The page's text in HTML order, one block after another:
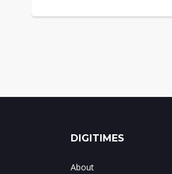
DIGITIMES
About